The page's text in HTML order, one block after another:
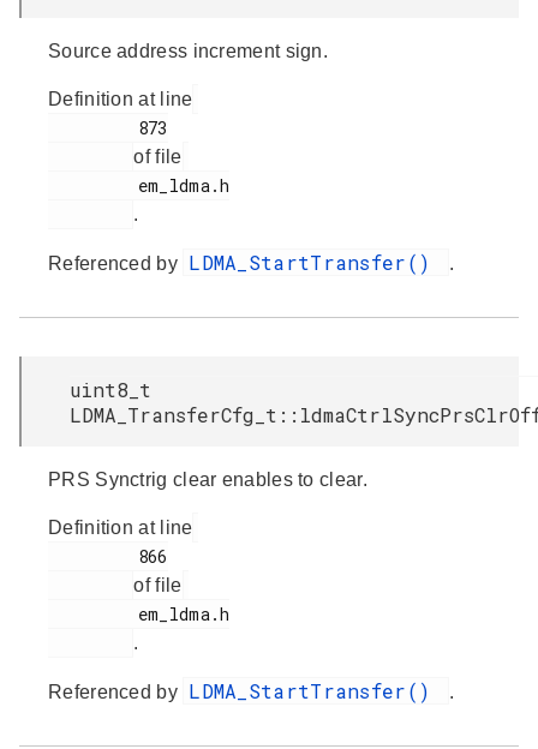
Source address increment sign.
Definition at line
of file
.
Referenced by LDMA_StartTransfer() .
uint8_t
PRS Synctrig clear enables to clear.
Definition at line
of file
.
Referenced by LDMA_StartTransfer() .